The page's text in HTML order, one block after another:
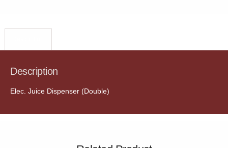
Description
Elec. Juice Dispenser (Double)